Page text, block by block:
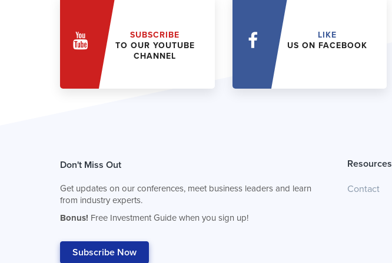
SUBSCRIBE
TO OUR YOUTUBE
CHANNEL
LIKE
US ON FACEBOOK
Don't Miss Out
Get updates on our conferences, meet business leaders and learn
from industry experts.
Bonus! Free Investment Guide when you sign up!
Subscribe Now
Resources
Contact